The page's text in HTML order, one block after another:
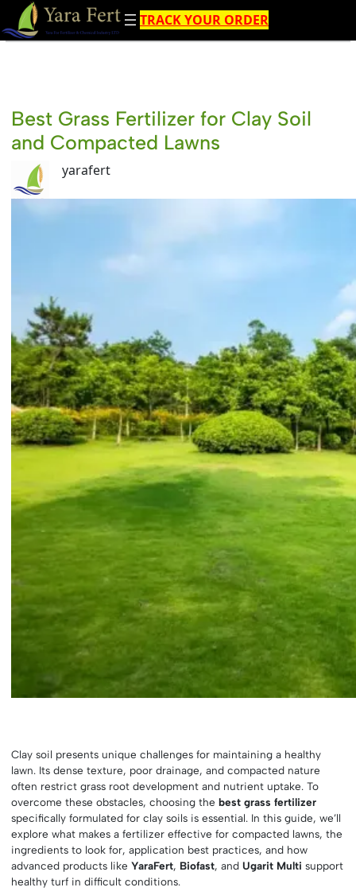
Skip
to
content
TRACK YOUR ORDER
Best Grass Fertilizer for Clay Soil
and Compacted Lawns
yarafert
Clay soil presents unique challenges for maintaining a healthy
lawn. Its dense texture, poor drainage, and compacted nature
often restrict grass root development and nutrient uptake. To
overcome these obstacles, choosing thebest grass fertilizer
specifically formulated for clay soils is essential. In this guide, we’ll
explore what makes a fertilizer effective for compacted lawns, the
ingredients to look for, application best practices, and how
advanced products likeYaraFert, Biofast, andUgarit Multi support
healthy turf in difficult conditions.